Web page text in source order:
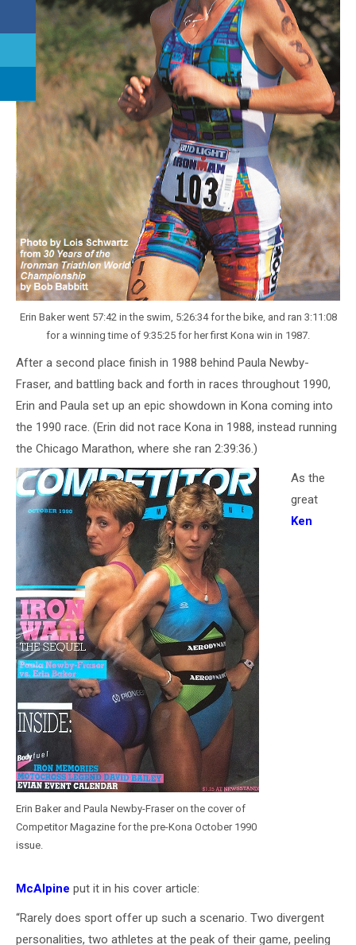
Erin Baker went 57:42 in the swim, 5:26:34 for the bike, and ran 3:11:08
for a winning time of 9:35:25 for her first Kona win in 1987.
After a second place finish in 1988 behind Paula Newby-
Fraser, and battling back and forth in races throughout 1990,
Erin and Paula set up an epic showdown in Kona coming into
the 1990 race. (Erin did not race Kona in 1988, instead running
the Chicago Marathon, where she ran 2:39:36.)
Erin Baker and Paula Newby-Fraser on the cover of
Competitor Magazine for the pre-Kona October 1990
issue.
As the
great
Ken
McAlpine put it in his cover article:
“Rarely does sport offer up such a scenario. Two divergent
personalities, two athletes at the peak of their game, peeling